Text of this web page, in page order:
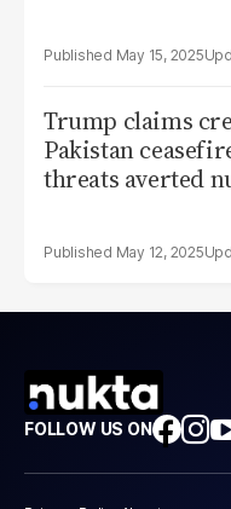
May 15, 2025
Trump claims
Pakistan
threats averted
May 12, 2025
FOLLOW US ON